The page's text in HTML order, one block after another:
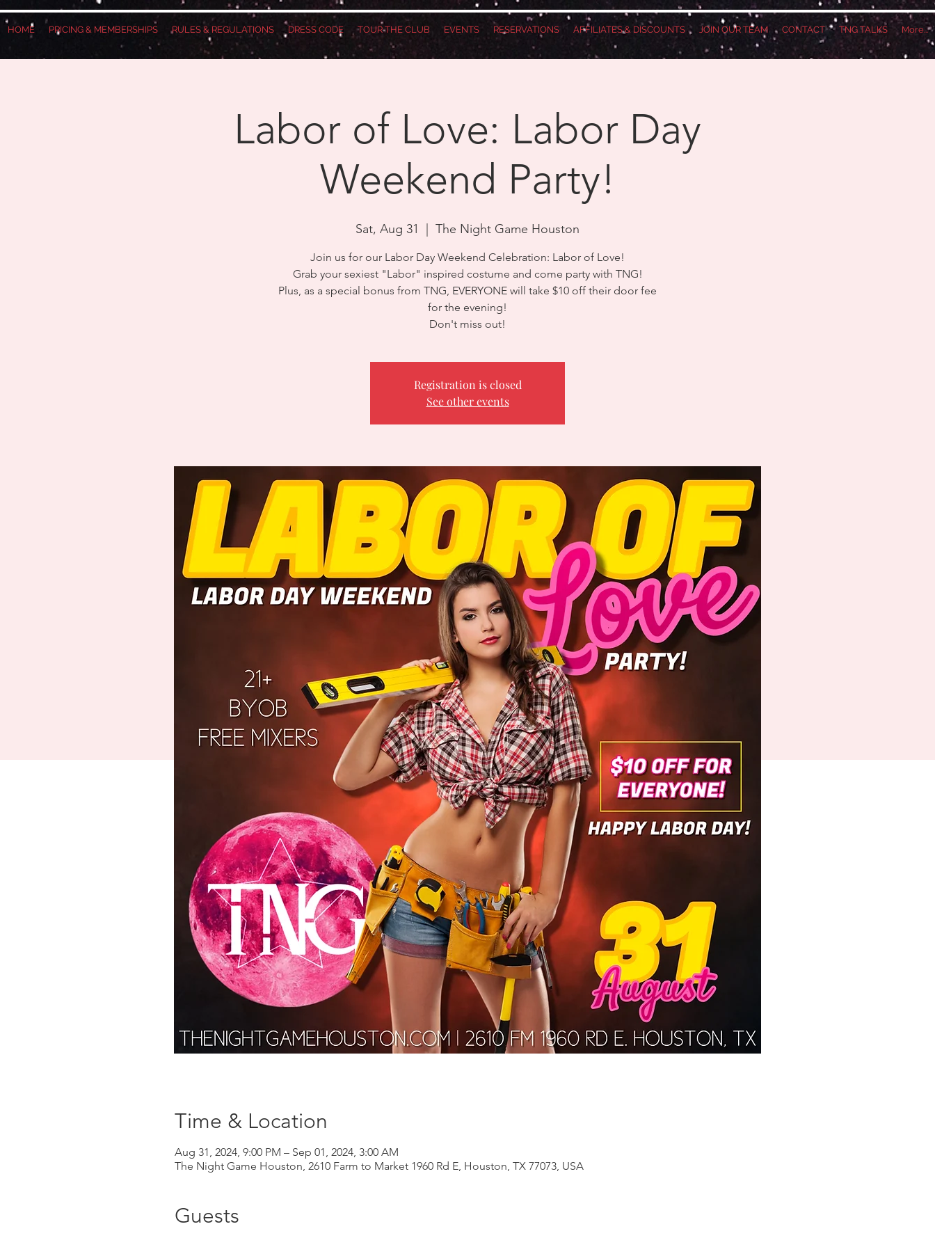
HOME PRICING & MEMBERSHIPS RULES & REGULATIONS DRESS CODE TOUR THE CLUB EVENTS RESERVATIONS AFFILIATES & DISCOUNTS JOIN OUR TEAM CONTACT TNG TALKS More...
Labor of Love: Labor Day
Weekend Party!
Sat, Aug 31 The Night Game Houston
Join us for our Labor Day Weekend Celebration: Labor of Love!
Grab your sexiest "Labor" inspired costume and come party with TNG!
Plus, as a special bonus from TNG, EVERYONE will take $10 off their door fee
for the evening!
Don't miss out!
Registration is closed
See other events
Time & Location
Aug 31, 2024, 9:00 PM – Sep 01, 2024, 3:00 AM
The Night Game Houston, 2610 Farm to Market 1960 Rd E, Houston, TX 77073, USA
Guests